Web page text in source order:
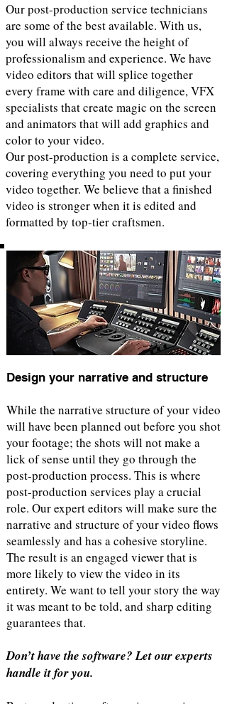
Our post-production service technicians
are some of the best available. With us,
you will always receive the height of
professionalism and experience. We have
video editors that will splice together
every frame with care and diligence, VFX
specialists that create magic on the screen
and animators that will add graphics and
color to your video.
Our post-production is a complete service,
covering everything you need to put your
video together. We believe that a finished
video is stronger when it is edited and
formatted by top-tier craftsmen.
Design your narrative and structure
While the narrative structure of your video
will have been planned out before you shot
your footage; the shots will not make a
lick of sense until they go through the
post-production process. This is where
post-production services play a crucial
role. Our expert editors will make sure the
narrative and structure of your video flows
seamlessly and has a cohesive storyline.
The result is an engaged viewer that is
more likely to view the video in its
entirety. We want to tell your story the way
it was meant to be told, and sharp editing
guarantees that.
Don’t have the software? Let our experts
handle it for you.